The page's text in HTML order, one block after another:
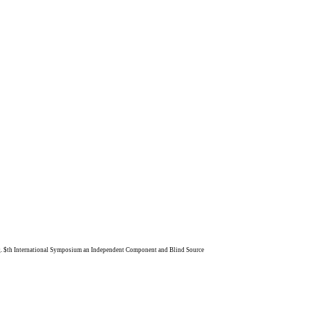
International Symposium an Independent Component and Blind Source